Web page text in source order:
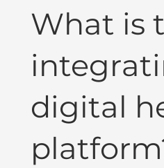
What is
digital